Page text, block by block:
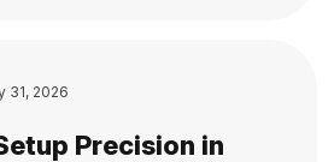
31, 2026
Precision in